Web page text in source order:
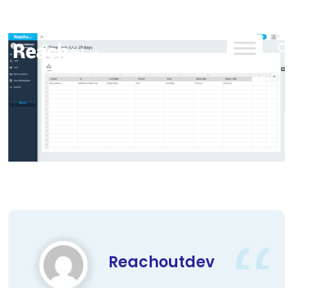
ReachOut
Reachoutdev